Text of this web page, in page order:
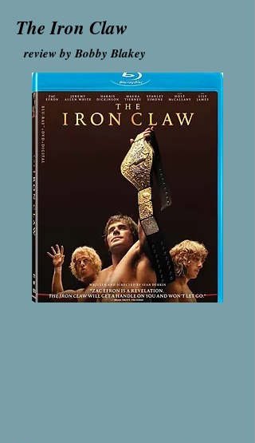
The Iron Claw
review by Bobby Blakey